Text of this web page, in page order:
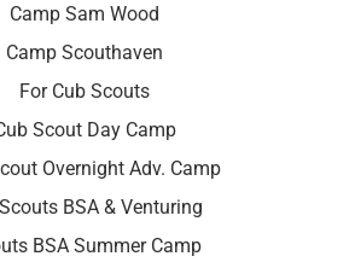
Camp Sam Wood
Camp Scouthaven
For Cub Scouts
Scout Day Camp
Overnight Adv. Camp
BSA & Venturing
BSA Summer Camp